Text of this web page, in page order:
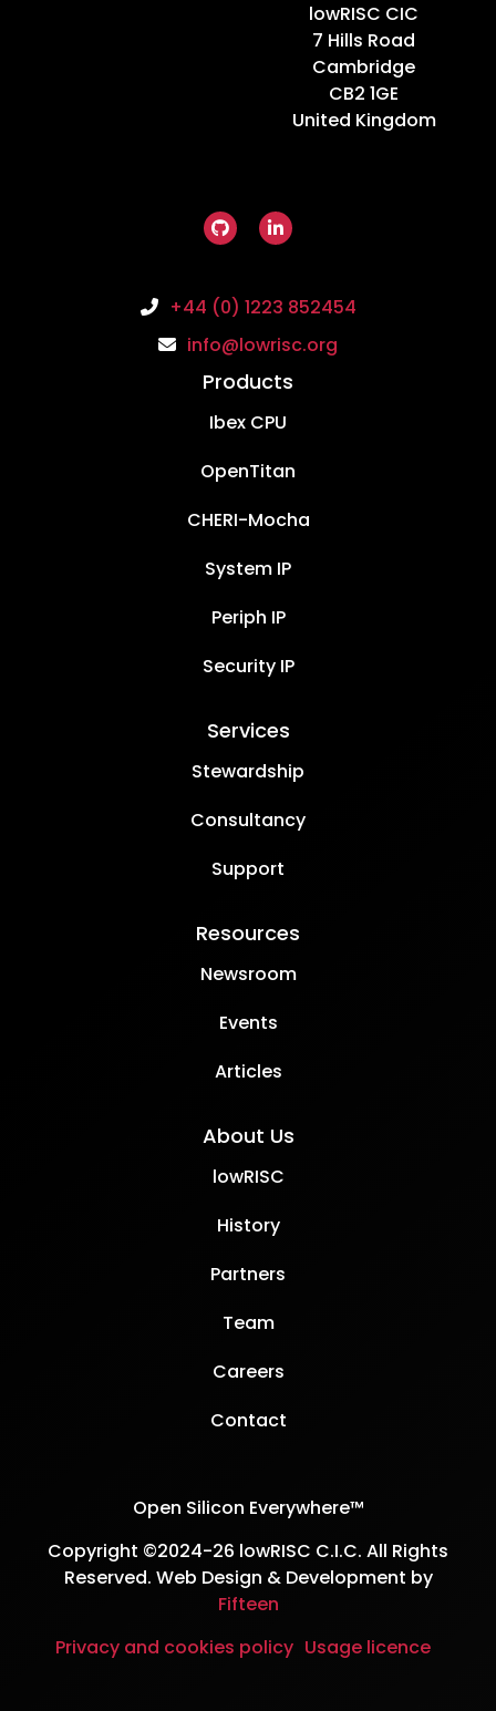
lowRISC CIC
7 Hills Road
Cambridge
CB2 1GE
United Kingdom
+44 (0) 1223 852454
info@lowrisc.org
Products
Ibex CPU
OpenTitan
CHERI-Mocha
System IP
Periph IP
Security IP
Services
Stewardship
Consultancy
Support
Resources
Newsroom
Events
Articles
About Us
lowRISC
History
Partners
Team
Careers
Contact
Open Silicon Everywhere™
Copyright ©2024-26 lowRISC C.I.C. All Rights
Reserved. Web Design & Development by
Fifteen
Privacy and cookies policy Usage licence